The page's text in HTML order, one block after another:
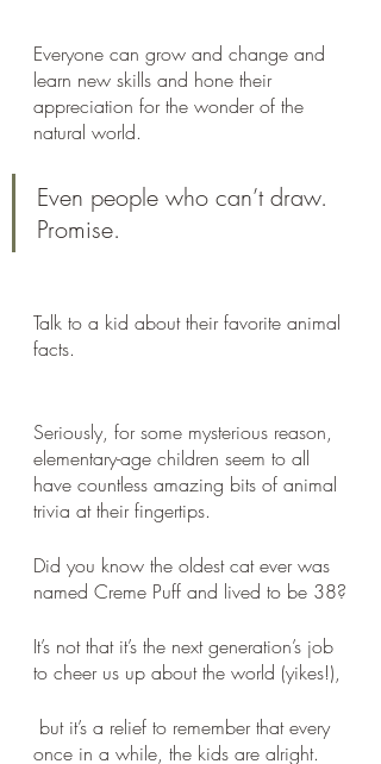
Everyone can grow and change and
learn new skills and hone their
appreciation for the wonder of the
natural world.
Even people who can’t draw.
Promise.
Talk to a kid about their favorite animal
facts.
Seriously, for some mysterious reason,
elementary-age children seem to all
have countless amazing bits of animal
trivia at their fingertips.
Did you know the oldest cat ever was
named Creme Puff and lived to be 38?
It’s not that it’s the next generation’s job
to cheer us up about the world (yikes!),
once in a while, the kids are alright.